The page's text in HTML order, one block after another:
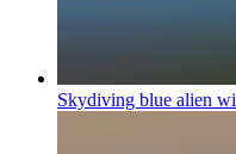
Skydiving blue alien